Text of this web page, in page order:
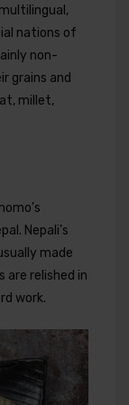
nations of
non-
grains and
millet,
Nepali’s
made
are relished in
work.